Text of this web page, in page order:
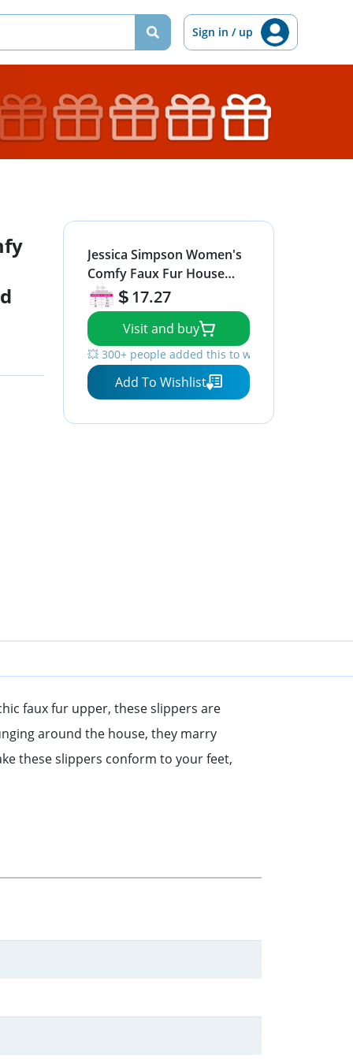
Sign in / up
Jessica Simpson Women's
Comfy Faux Fur House
Slipper Scuff Memory
Foam Slip on Anti-Skid
Sole, Black, Large
17.27
Visit and buy
💥 300+ people added this to wishlists
Add To Wishlist
faux fur upper, these slippers are
around the house, they marry
these slippers conform to your feet,